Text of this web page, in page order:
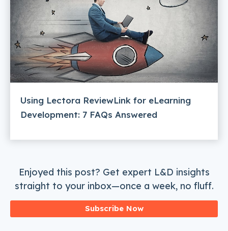
Using Lectora ReviewLink for eLearning
Development: 7 FAQs Answered
Enjoyed this post? Get expert L&D insights
straight to your inbox—once a week, no fluff.
Subscribe Now